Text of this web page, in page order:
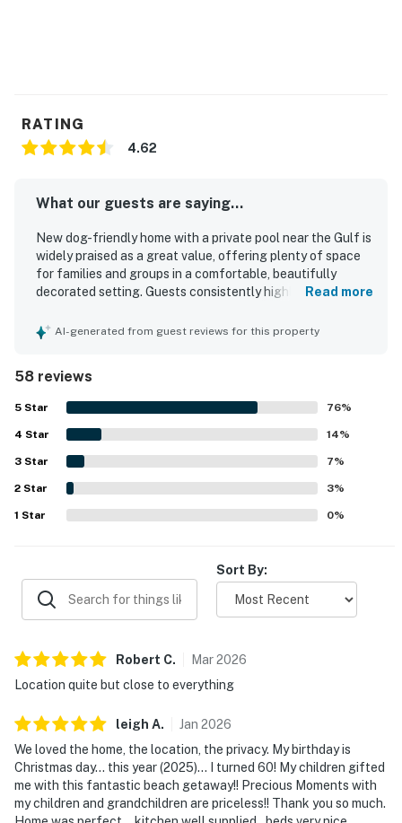
RATING
4.62
What our guests are saying...
New dog-friendly home with a private pool near the Gulf is
widely praised as a great value, offering plenty of space
for families and groups in a comfortable, beautifully
decorated setting. Guests consistently highlight the very
indoor and outdoor spaces that make the home relaxing
everyday needs, with plenty of towels and thoughtful
essentials. Its location stands out for being quiet yet
close to restaurants, shopping, and local attractions, with
an easy walk to the beach that guests found especially
convenient. Guests also repeatedly enjoyed the private
pool and backyard, describing them as refreshing, lovely,
and a favorite part of the stay. Overall, the home is
appreciated for its peaceful neighborhood, attractive
decor, and welcoming atmosphere that inspires many
Read more
AI-generated from guest reviews for this property
58 reviews
5 Star 76%
4 Star 14%
3 Star 7%
2 Star 3%
1 Star 0%
Sort By:
Robert C. Mar2026
Location quite but close to everything
leigh A. Jan 2026
We loved the home, the location, the privacy. My birthday is
Christmas day... this year (2025)... I turned 60! My children gifted
me with this fantastic beach getaway!! Precious Moments with
my children and grandchildren are priceless!! Thank you so much.